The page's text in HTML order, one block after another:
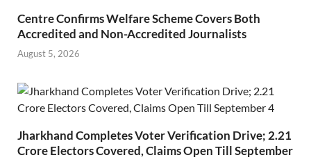
Centre Confirms Welfare Scheme Covers Both
Accredited and Non-Accredited Journalists
August 5, 2026
Jharkhand Completes Voter Verification Drive; 2.21
Crore Electors Covered, Claims Open Till September